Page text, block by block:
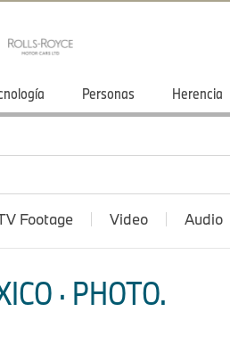
Personas Herencia
Footage Video Audio
· PHOTO.